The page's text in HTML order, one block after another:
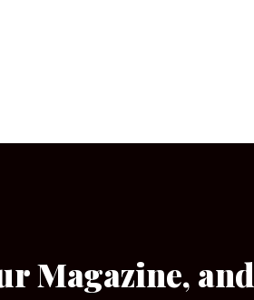
Magazine, and